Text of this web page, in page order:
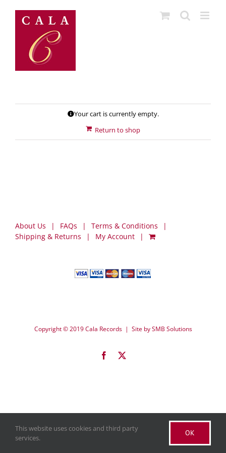
content
Your cart is currently empty.
Return to shop
About Us FAQs
Terms & Conditions
Shipping & Returns
My Account
Copyright © 2019 Cala Records | Site bySMB Solutions
Facebook
This website uses cookies and third party
services.
OK